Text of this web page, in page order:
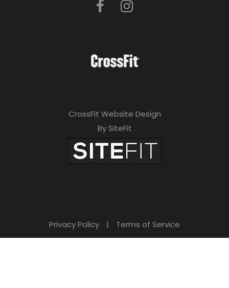
CrossFit Website Design
By SiteFit
Privacy Policy | Terms of Service